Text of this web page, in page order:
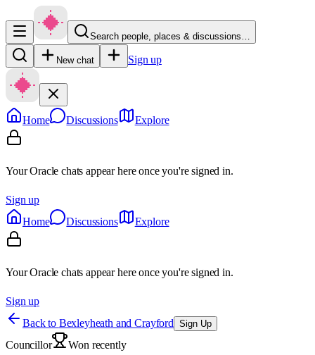
Search people, places & discussions…
New chat Sign up
Home Discussions Explore
Your Oracle chats appear here once you're signed in.
Sign up
Home
Discussions Explore
Your Oracle chats appear here once you're signed in.
Sign up
Back to Bexleyheath and Crayford Sign Up
Councillor Won recently